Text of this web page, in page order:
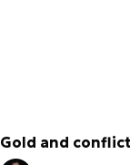
Gold and